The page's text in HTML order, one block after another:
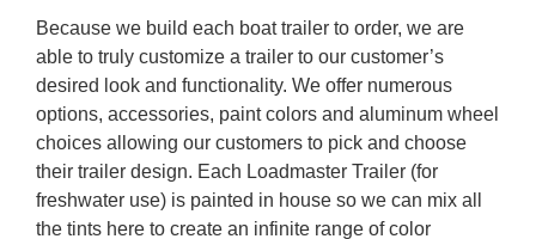
Because we build each boat trailer to order, we are
able to truly customize a trailer to our customer’s
desired look and functionality. We offer numerous
options, accessories, paint colors and aluminum wheel
choices allowing our customers to pick and choose
their trailer design. Each Loadmaster Trailer (for
freshwater use) is painted in house so we can mix all
the tints here to create an infinite range of color